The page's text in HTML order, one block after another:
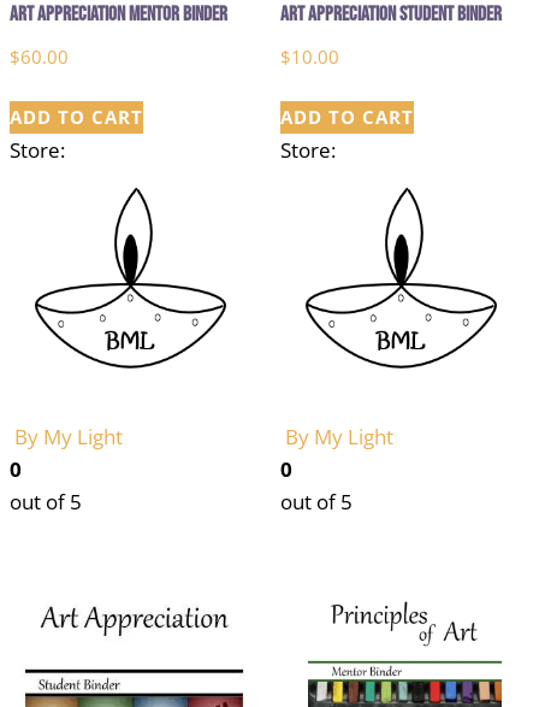
Art Appreciation Mentor Binder
$60.00
ADD TO CART
Store:
By My Light
0
out of 5
Art Appreciation Student Binder
$10.00
ADD TO CART
Store:
By My Light
0
out of 5